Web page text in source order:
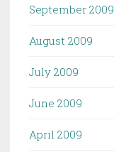
September 2009
August 2009
July 2009
June 2009
April 2009